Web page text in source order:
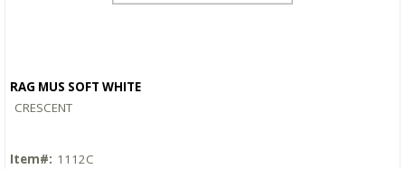
RAG MUS SOFT WHITE
CRESCENT
Item#: 1112C